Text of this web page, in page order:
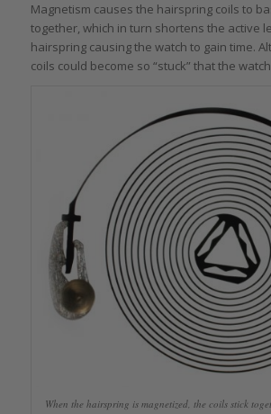
Magnetism causes the hairspring coils to
together, which in turn shortens the active
hairspring causing the watch to gain time.
coils could become so “stuck” that the
When the hairspring is magnetized, the coils stick